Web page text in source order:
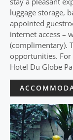
luggage storage,
appointed
internet access –
(complimentary).
opportunities.
Hotel Du Globe